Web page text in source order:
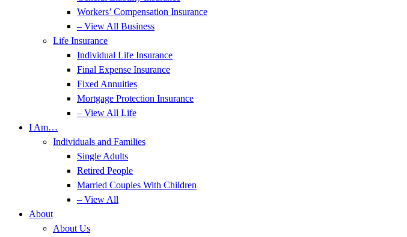
Workers’ Compensation Insurance
– View All Business
Life Insurance
Individual Life Insurance
Final Expense Insurance
Fixed Annuities
Mortgage Protection Insurance
– View All Life
I Am…
Individuals and Families
Single Adults
Retired People
Married Couples With Children
– View All
About
About Us